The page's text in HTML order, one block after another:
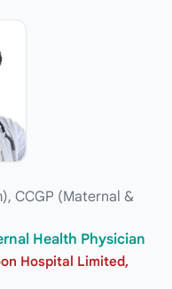
CCGP (Maternal &
Health Physician
Hospital Limited,